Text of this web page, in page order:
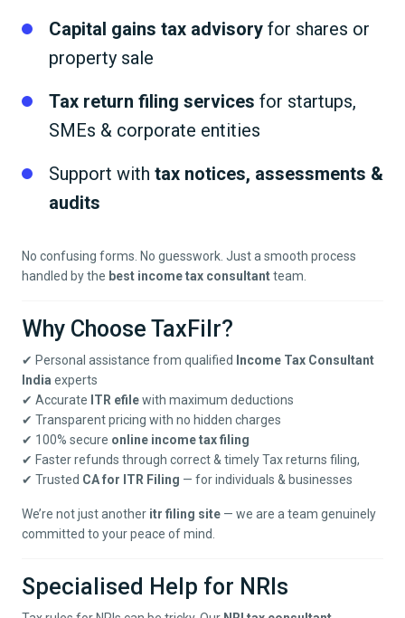
Capital gains tax advisory for shares or
property sale
Tax return filing services for startups,
SMEs & corporate entities
Support with tax notices, assessments &
audits
No confusing forms. No guesswork. Just a smooth process
handled by the best income tax consultantteam.
Why Choose TaxFilr?
✔ Personal assistance from qualified
Income Tax Consultant
India experts
✔ Accurate ITR efilewith maximum deductions
✔ Transparent pricing with no hidden charges
✔ 100% secure online income tax filing
✔ Faster refunds through correct & timelyTax returns filing,
✔ Trusted CA for ITR Filing — for individuals & businesses
We’re not just another itr filing site — we are a team genuinely
committed to your peace of mind.
Specialised Help for NRIs